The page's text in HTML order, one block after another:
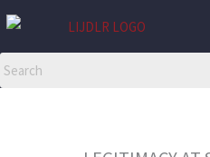
Skip
content